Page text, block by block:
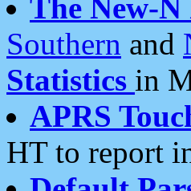
The New-
Southern and
Statistics in
APRS
HT to report